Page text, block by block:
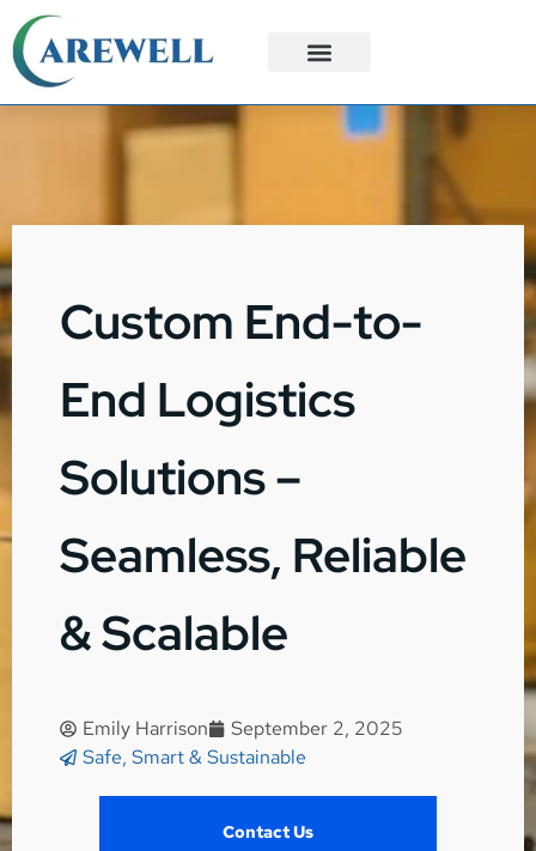
Custom End-to-
End Logistics
Solutions –
Seamless, Reliable
& Scalable
Emily Harrison
September 2, 2025
Safe, Smart & Sustainable
Contact Us